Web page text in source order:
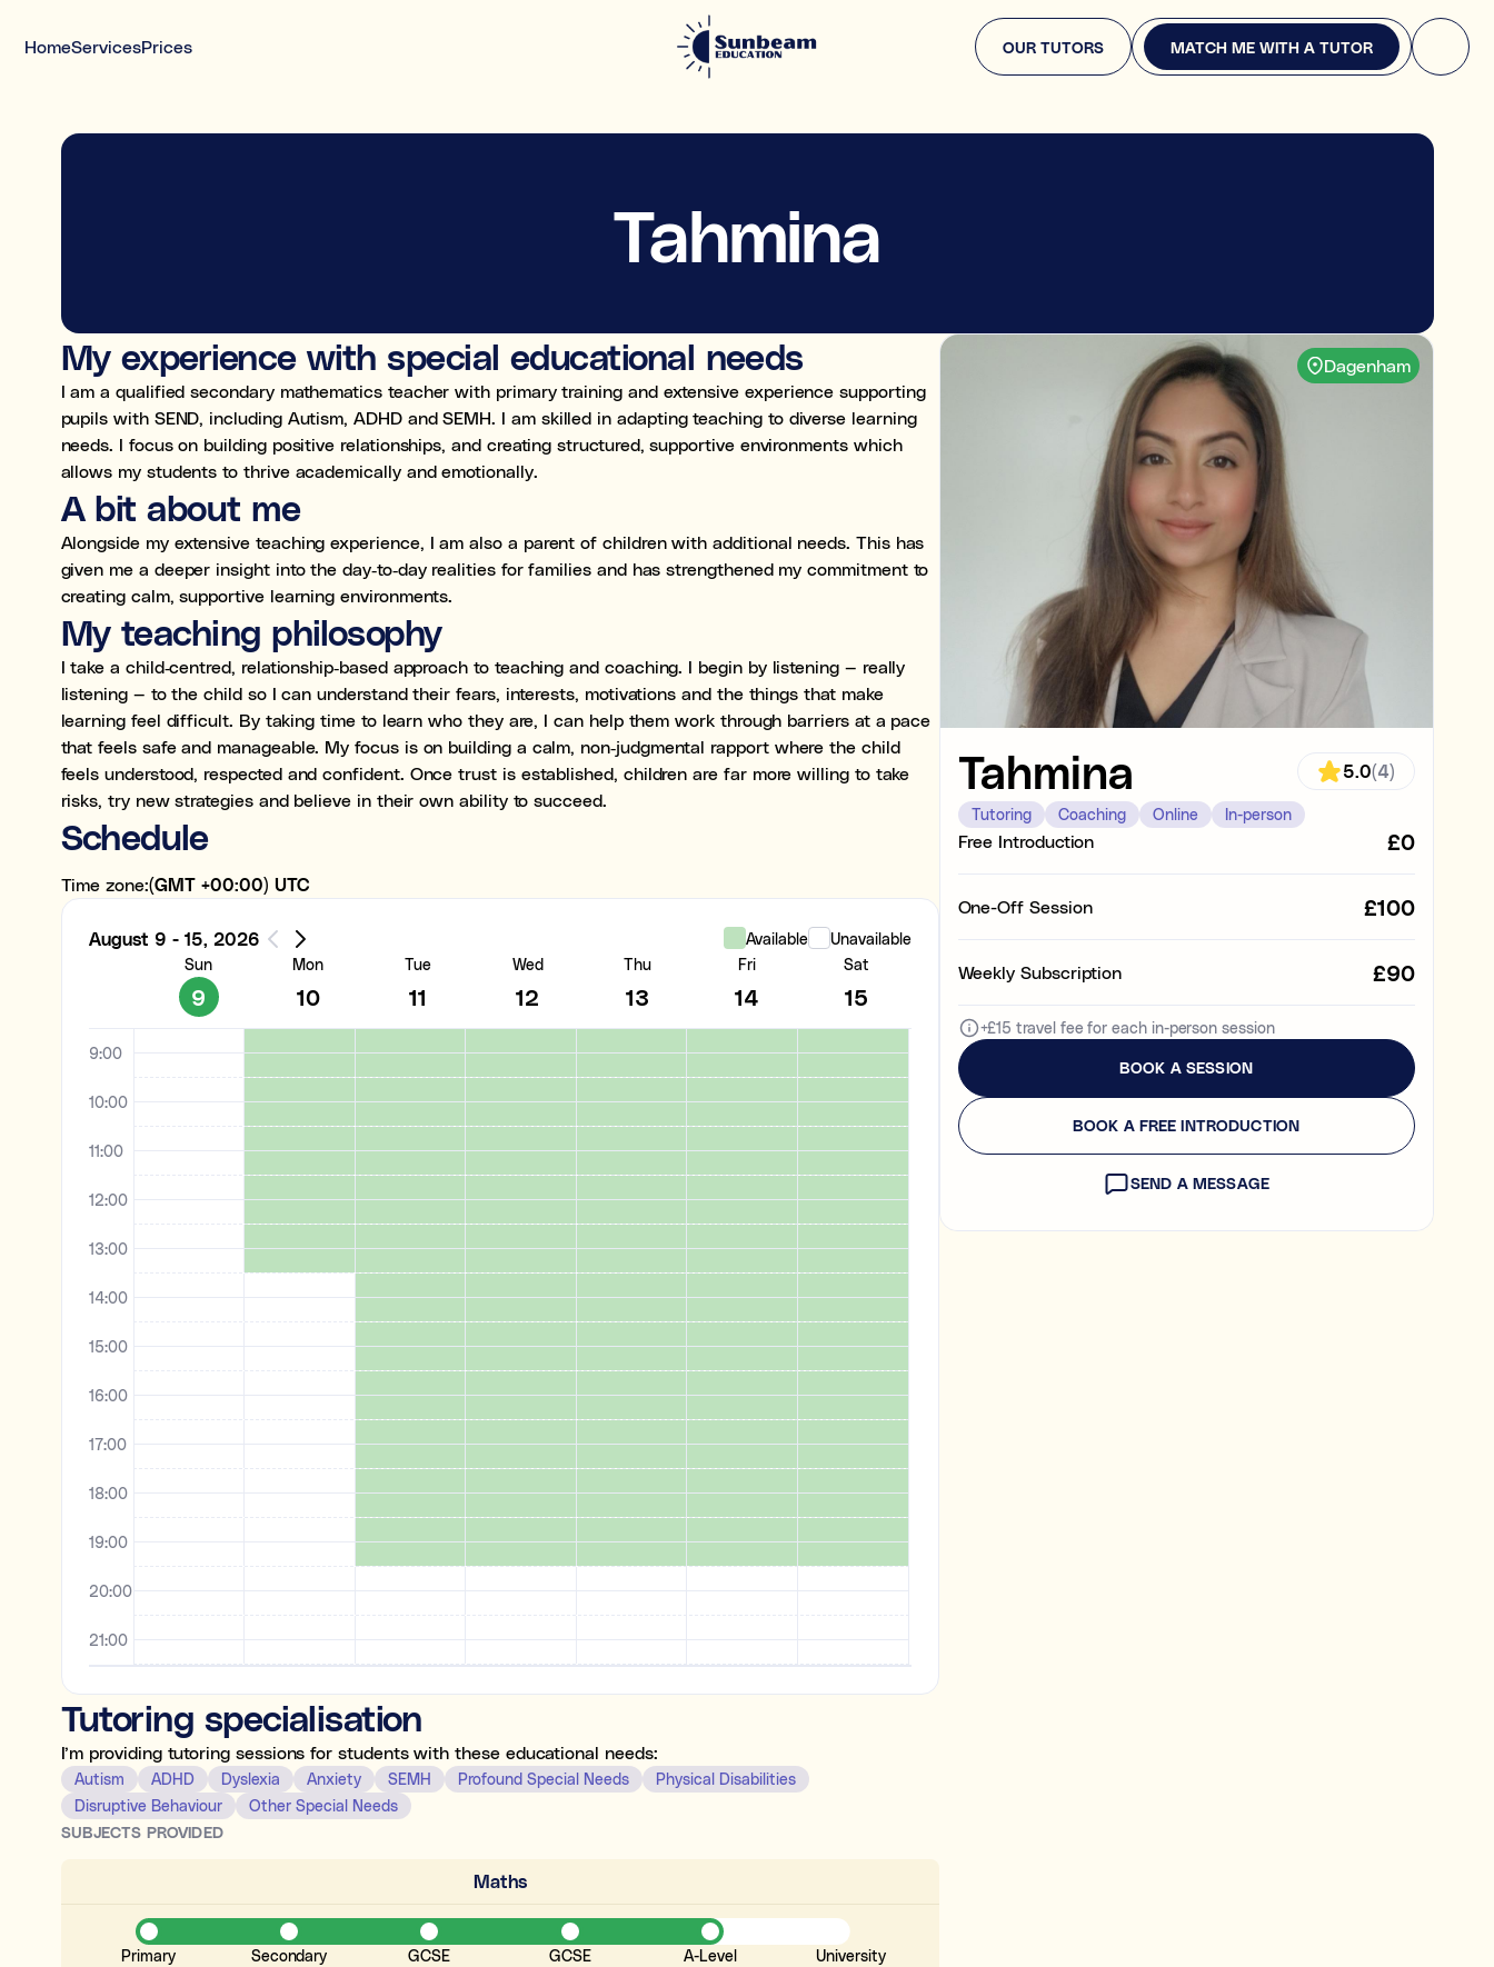
HomeServicesPrices OUR TUTORS MATCH ME WITH A TUTOR
MATCH ME WITH A TUTOR
Tahmina
My experience with special educational needs
I am a qualified secondary mathematics teacher with primary training and extensive experience supporting
pupils with SEND, including Autism, ADHD and SEMH. I am skilled in adapting teaching to diverse learning
needs. I focus on building positive relationships, and creating structured, supportive environments which
allows my students to thrive academically and emotionally.
A bit about me
Alongside my extensive teaching experience, I am also a parent of children with additional needs. This has
given me a deeper insight into the day‑to‑day realities for families and has strengthened my commitment to
creating calm, supportive learning environments.
My teaching philosophy
I take a child‑centred, relationship‑based approach to teaching and coaching. I begin by listening — really
listening — to the child so I can understand their fears, interests, motivations and the things that make
learning feel difficult. By taking time to learn who they are, I can help them work through barriers at a pace
that feels safe and manageable. My focus is on building a calm, non‑judgmental rapport where the child
feels understood, respected and confident. Once trust is established, children are far more willing to take
risks, try new strategies and believe in their own ability to succeed.
Schedule
Time zone:(GMT +00:00) UTC
August 9 - 15, 2026 Available
Unavailable
Sun
9
Mon
10
Tue
11
Wed
12
Thu
13
Fri
14
Sat
15
1:00
2:00
3:00
4:00
7:00
9:00
10:00
11:00
12:00
13:00
14:00
15:00
16:00
17:00
18:00
19:00
20:00
21:00
23:00
Tutoring specialisation
I’m providing tutoring sessions for students with these educational needs:
Autism ADHD Dyslexia Anxiety SEMH Profound Special Needs
Physical Disabilities
Disruptive Behaviour
Other Special Needs
SUBJECTS PROVIDED
Maths
Primary Secondary GCSE GCSE A-Level University
Dagenham
Tahmina 5.0(4)
Tutoring Coaching Online In-person
Free Introduction £0
One-Off Session £100
Weekly Subscription £90
+£15 travel fee for each in-person session
BOOK A SESSION
BOOK A FREE INTRODUCTION
SEND A MESSAGE
Meet your tutor today
Academic & subject support
Knowledge gaps
Missed content from past years
Exam preparation
Preparing for specific tests or entrance exams (e.g., GCSEs, or A-Levels, or 11+)
Organisational struggles
Hard to focus when learning or at home
Low motivation
Anxious, worried, or unmotivated with work
Test anxiety
Low scores despite understanding the subject
Skills coaching
Ideal for building skills (e.g., organisation, time management, focus, and motivation).
What's the difference between tutoring and coaching?
Subject tutoringfocuses on what is being learned (e.g., “I need help with Algebra.”).
focuses on how it is learned (e.g., “I need help getting organised to study for
Choose the main path you want to explore first. You’ll be able to review expert profiles before
NOT SURE